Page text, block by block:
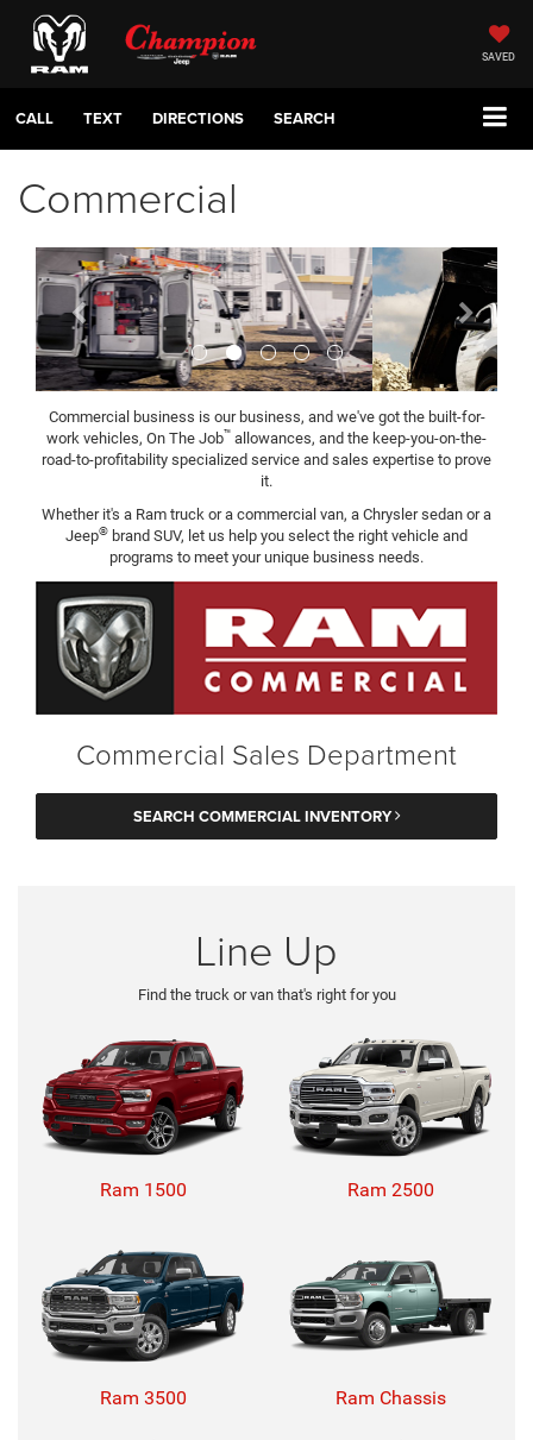
SAVED
CALL TEXT DIRECTIONS SEARCH
Commercial
Previous Next
Commercial business is our business, and we've got the built-for-
work vehicles, On The Job™ allowances, and the keep-you-on-the-
road-to-profitability specialized service and sales expertise to prove
it.
Whether it's a Ram truck or a commercial van, a Chrysler sedan or a
Jeep® brand SUV, let us help you select the right vehicle and
programs to meet your unique business needs.
Commercial Sales Department
SEARCH COMMERCIAL INVENTORY
Line Up
Find the truck or van that's right for you
Ram 1500 Ram 2500
Ram 3500 Ram Chassis